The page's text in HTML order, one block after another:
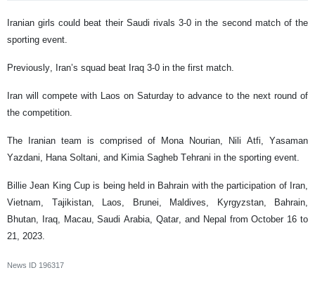
Iranian girls could beat their Saudi rivals 3-0 in the second match of the
sporting event.
Previously, Iran’s squad beat Iraq 3-0 in the first match.
Iran will compete with Laos on Saturday to advance to the next round of
the competition.
The Iranian team is comprised of Mona Nourian, Nili Atfi, Yasaman
Yazdani, Hana Soltani, and Kimia Sagheb Tehrani in the sporting event.
Billie Jean King Cup is being held in Bahrain with the participation of Iran,
Vietnam, Tajikistan, Laos, Brunei, Maldives, Kyrgyzstan, Bahrain,
Bhutan, Iraq, Macau, Saudi Arabia, Qatar, and Nepal from October 16 to
21, 2023.
News ID 196317